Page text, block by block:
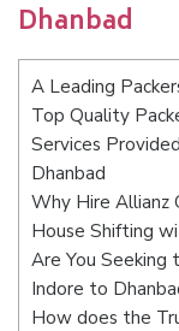
Dhanbad
A Leading
Top Quality
Services
Dhanbad
Why Hire Allianz
House Shifting
Are You Seeking
Indore to
How does the